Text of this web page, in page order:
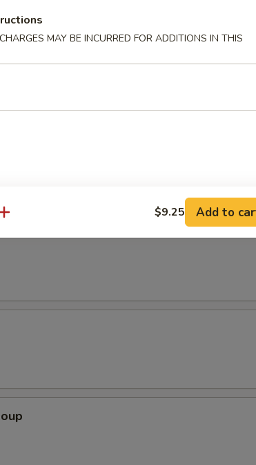
MAY BE INCURRED FOR ADDITIONS IN THIS
$9.25 Add to